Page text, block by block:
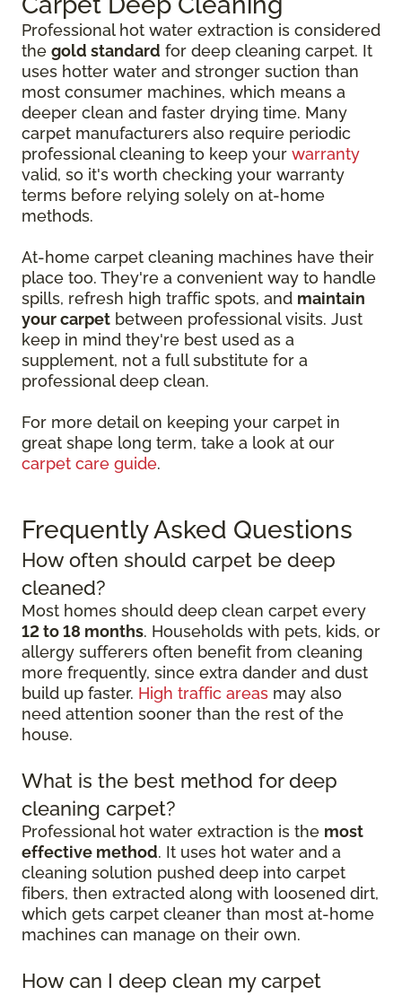
Professional hot water extraction is considered
the gold standard for deep cleaning carpet. It
uses hotter water and stronger suction than
most consumer machines, which means a
deeper clean and faster drying time. Many
carpet manufacturers also require periodic
professional cleaning to keep your warranty
valid, so it's worth checking your warranty
terms before relying solely on at-home
methods.
At-home carpet cleaning machines have their
place too. They're a convenient way to handle
spills, refresh high traffic spots, and maintain
your carpet between professional visits. Just
keep in mind they're best used as a
supplement, not a full substitute for a
professional deep clean.
For more detail on keeping your carpet in
great shape long term, take a look at our
carpet care guide.
Frequently Asked Questions
How often should carpet be deep
cleaned?
Most homes should deep clean carpet every
12 to 18 months. Households with pets, kids, or
allergy sufferers often benefit from cleaning
more frequently, since extra dander and dust
build up faster. High traffic areas may also
need attention sooner than the rest of the
house.
What is the best method for deep
cleaning carpet?
Professional hot water extraction is the most
effective method. It uses hot water and a
cleaning solution pushed deep into carpet
fibers, then extracted along with loosened dirt,
which gets carpet cleaner than most at-home
machines can manage on their own.
How can I deep clean my carpet